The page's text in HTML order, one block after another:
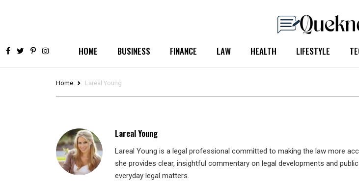
HOME BUSINESS FINANCE LAW HEALTH LIFESTYLE
Home Lareal Young
Lareal Young
Lareal Young is a legal professional committed to making the law more
she provides clear, insightful commentary on legal developments and
everyday legal matters.